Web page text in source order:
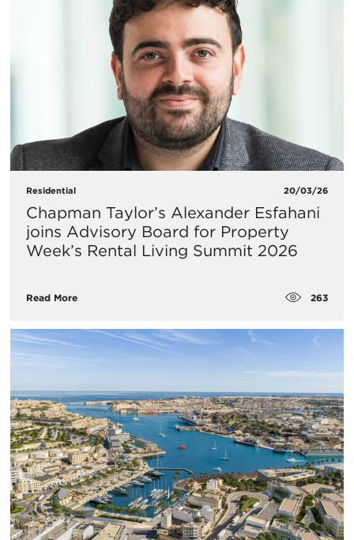
Residential 20/03/26
Chapman Taylor’s Alexander Esfahani
joins Advisory Board for Property
Week’s Rental Living Summit 2026
Read More 263